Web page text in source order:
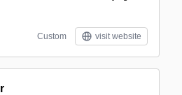
Custom visit website